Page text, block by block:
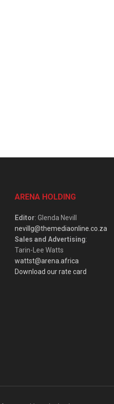
ARENA HOLDING
Editor: Glenda Nevill
nevillg@themediaonline.co.za
Sales and Advertising:
Tarin-Lee Watts
wattst@arena.africa
Download our rate card